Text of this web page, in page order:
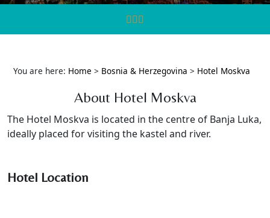
You are here: Home > Bosnia & Herzegovina > Hotel Moskva
About Hotel Moskva
The Hotel Moskva is located in the centre of Banja Luka,
ideally placed for visiting the kastel and river.
Hotel Location